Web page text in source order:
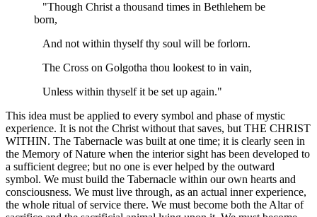
"Though Christ a thousand times in Bethlehem be
born,
And not within thyself thy soul will be forlorn.
The Cross on Golgotha thou lookest to in vain,
Unless within thyself it be set up again."
This idea must be applied to every symbol and phase of mystic
experience. It is not the Christ without that saves, but THE CHRIST
WITHIN. The Tabernacle was built at one time; it is clearly seen in
the Memory of Nature when the interior sight has been developed to
a sufficient degree; but no one is ever helped by the outward
symbol. We must build the Tabernacle within our own hearts and
consciousness. We must live through, as an actual inner experience,
the whole ritual of service there. We must become both the Altar of